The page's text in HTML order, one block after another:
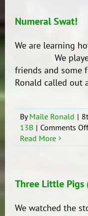
Numeral Swat!
We are learning
We played a
friends and some
Ronald called out
ByMaile Ronald |
13B | Comments Off
Read More
Three Little Pigs
We watched the